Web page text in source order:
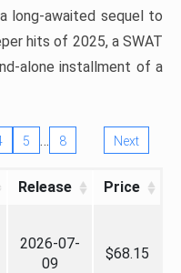
long-awaited sequel to
hits of 2025, a SWAT
alone installment of a
5 … 8 Next
Release Price
2026-07-
09
$68.15